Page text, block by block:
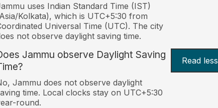
uses Indian Standard Time (IST)
Kolkata), which is UTC+5:30 from
Universal Time (UTC). The city
not observe daylight saving time.
Jammu observe Daylight Saving
Read less
Jammu does not observe daylight
time. Local clocks stay on UTC+5:30
round.